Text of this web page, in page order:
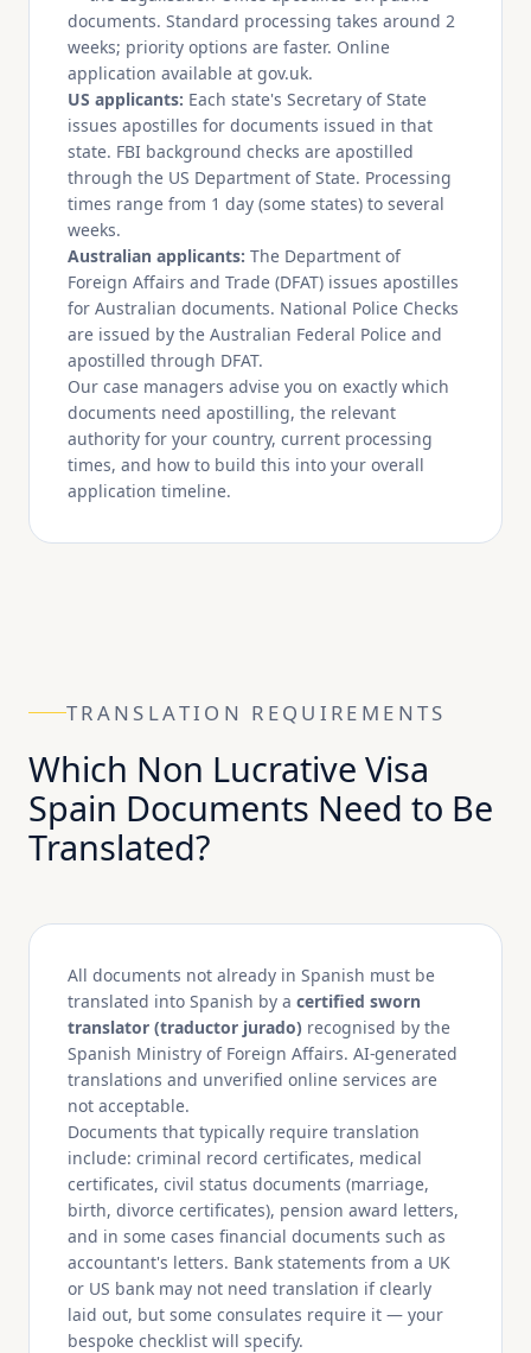
documents. Standard processing takes around 2
weeks; priority options are faster. Online
application available at gov.uk.
US applicants: Each state's Secretary of State
issues apostilles for documents issued in that
state. FBI background checks are apostilled
through the US Department of State. Processing
times range from 1 day (some states) to several
weeks.
Australian applicants: The Department of
Foreign Affairs and Trade (DFAT) issues apostilles
for Australian documents. National Police Checks
are issued by the Australian Federal Police and
apostilled through DFAT.
Our case managers advise you on exactly which
documents need apostilling, the relevant
authority for your country, current processing
times, and how to build this into your overall
application timeline.
TRANSLATION REQUIREMENTS
Which Non Lucrative Visa
Spain Documents Need to Be
Translated?
All documents not already in Spanish must be
translated into Spanish by a certified sworn
translator (traductor jurado) recognised by the
Spanish Ministry of Foreign Affairs. AI-generated
translations and unverified online services are
not acceptable.
Documents that typically require translation
include: criminal record certificates, medical
certificates, civil status documents (marriage,
birth, divorce certificates), pension award letters,
and in some cases financial documents such as
accountant's letters. Bank statements from a UK
or US bank may not need translation if clearly
laid out, but some consulates require it — your
bespoke checklist will specify.